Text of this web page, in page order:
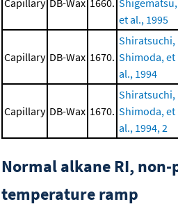
Capillary DB-Wax 1660. Shigematsu,
et al., 1995
Capillary DB-Wax 1670.
Shiratsuchi,
Shimoda, et
al., 1994
Capillary DB-Wax 1670.
Shiratsuchi,
Shimoda, et
al., 1994, 2
Normal alkane RI,
temperature ramp